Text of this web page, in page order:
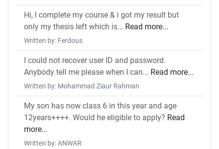
Hi, I complete my course & i got my result but
only my thesis left which is... Read more...
Written by: Ferdous
I could not recover user ID and password.
Anybody tell me please when I can... Read more...
Written by: Mohammad Ziaur Rahman
My son has now class 6 in this year and age
12years++++. Would he eligible to apply? Read
more...
Written by: ANWAR